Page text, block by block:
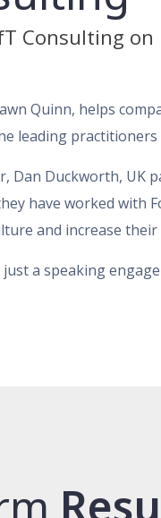
Consulting
Quinn, helps
leading
Dan Duckworth, UK
have worked with
and increase
just a speaking